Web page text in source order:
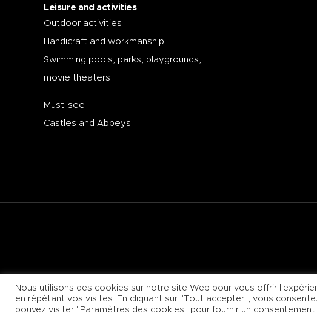
Leisure and activities
Outdoor activities
Handicraft and workmanship
Swimming pools, parks, playgrounds,
movie theaters
Must-see
Castles and Abbeys
Nous utilisons des cookies sur notre site Web pour vous offrir
en répétant vos visites. En cliquant sur "Tout accepter", vous
pouvez visiter "Paramètres des cookies" pour fournir un
+33 (0)3 80 62 11 17